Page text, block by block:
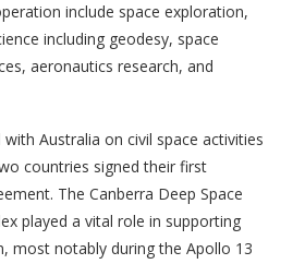
include space exploration,
including geodesy, space
aeronautics research, and
Australia on civil space activities
countries signed their first
The Canberra Deep Space
played a vital role in supporting
most notably during the Apollo 13